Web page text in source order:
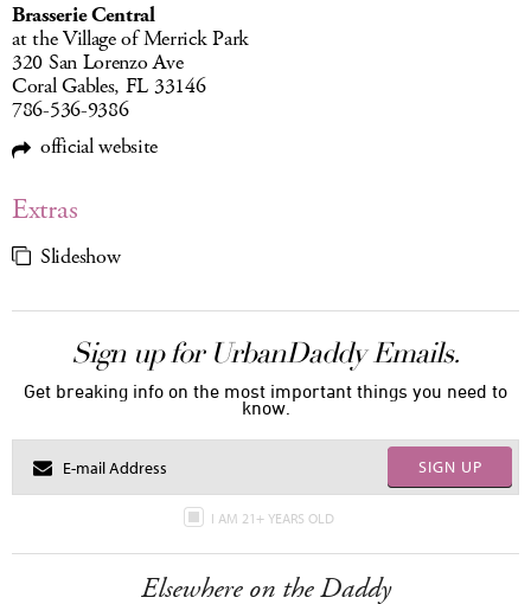
Brasserie Central
at the Village of Merrick Park
320 San Lorenzo Ave
Coral Gables, FL 33146
786-536-9386
official website
Extras
Slideshow
Sign up for UrbanDaddy Emails.
Get breaking info on the most important things you need to
know.
SIGN UP
I AM 21+ YEARS OLD
Elsewhere on the Daddy